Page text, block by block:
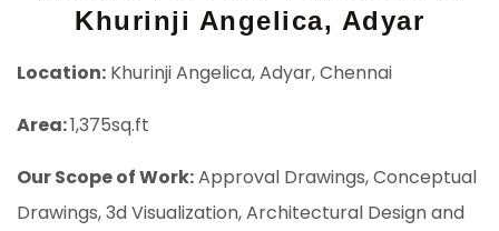
Khurinji Angelica, Adyar
Location: Khurinji Angelica, Adyar, Chennai
Area:1,375sq.ft
Our Scope of Work:Approval Drawings, Conceptual
Drawings, 3d Visualization, Architectural Design and